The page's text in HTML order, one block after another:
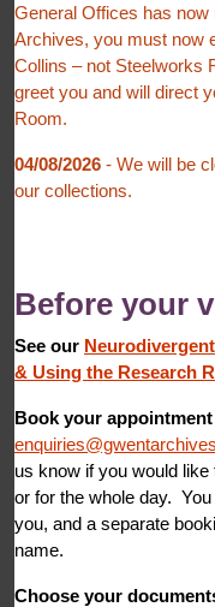
General Offices has
Archives, you must now
Collins – not Steelworks
greet you and will direct
Room.
04/08/2026 - We will be
our collections.
Before your
See our
& Using the Research
Book your appointment
us know if you would
or for the whole day.
you, and a separate
name.
Choose your